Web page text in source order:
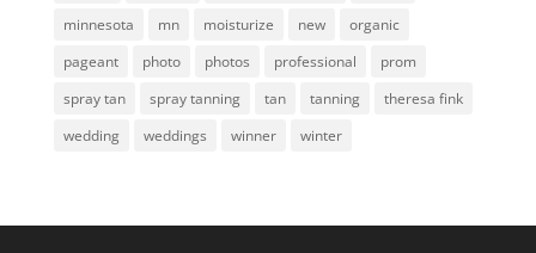
minnesota
mn moisturize new
organic
pageant
photo photos professional
prom
spray tan
spray tanning tan tanning
theresa fink
wedding
weddings winner winter